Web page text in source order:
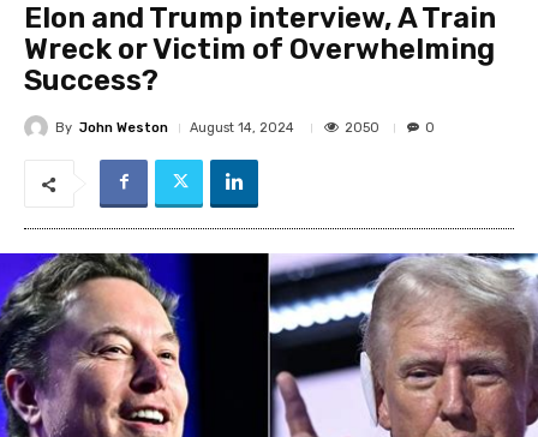
Elon and Trump interview, A Train
Wreck or Victim of Overwhelming
Success?
By John Weston August 14, 2024 2050 0